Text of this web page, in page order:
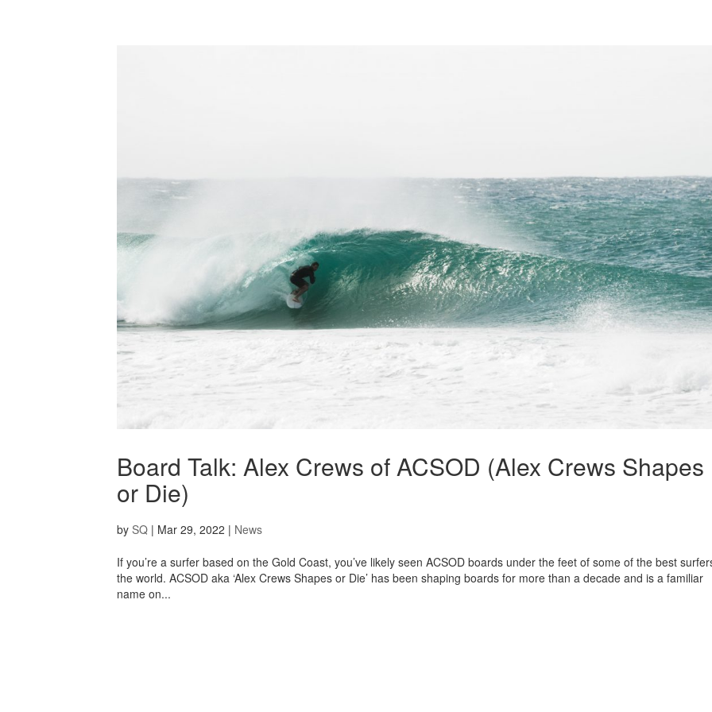
Board Talk: Alex Crews of ACSOD (Alex Crews Shapes
or Die)
by SQ | Mar 29, 2022 | News
If you’re a surfer based on the Gold Coast, you’ve likely seen ACSOD boards under the feet of some of the best
the world. ACSOD aka ‘Alex Crews Shapes or Die’ has been shaping boards for more than a decade and is a familiar
name on...